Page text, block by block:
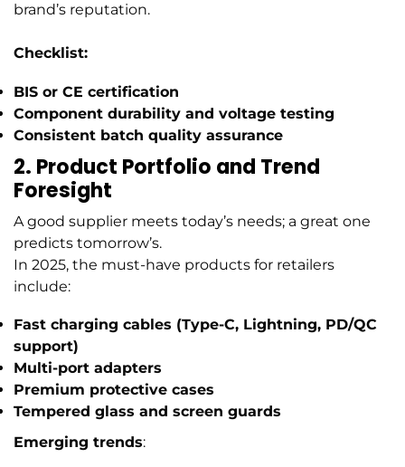
brand’s reputation.
Checklist:
BIS or CE certification
Component durability and voltage testing
Consistent batch quality assurance
2. Product Portfolio and Trend
Foresight
A good supplier meets today’s needs; a great one
predicts tomorrow’s.
In 2025, the must-have products for retailers
include:
Fast charging cables (Type-C, Lightning, PD/QC
support)
Multi-port adapters
Premium protective cases
Tempered glass and screen guards
Emerging trends: